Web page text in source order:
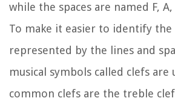
while the spaces are named F, A,
To make it easier to identify the
represented by the lines and
musical symbols called clefs are
common clefs are the treble